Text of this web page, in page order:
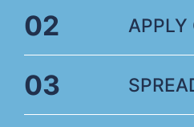
02 APPLY
03